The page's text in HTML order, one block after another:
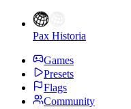
Pax Historia
Games
Presets
Flags
Community